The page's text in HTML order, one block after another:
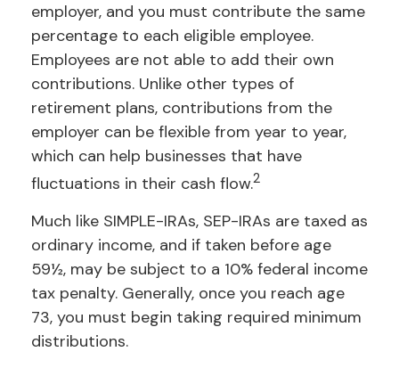
employer, and you must contribute the same
percentage to each eligible employee.
Employees are not able to add their own
contributions. Unlike other types of
retirement plans, contributions from the
employer can be flexible from year to year,
which can help businesses that have
fluctuations in their cash flow.2
Much like SIMPLE-IRAs, SEP-IRAs are taxed as
ordinary income, and if taken before age
59½, may be subject to a 10% federal income
tax penalty. Generally, once you reach age
73, you must begin taking required minimum
distributions.